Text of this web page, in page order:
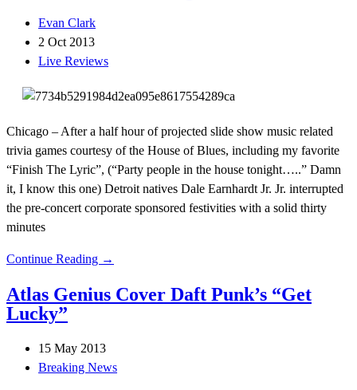
Evan Clark
2 Oct 2013
Live Reviews
Chicago – After a half hour of projected slide show music related
trivia games courtesy of the House of Blues, including my favorite
“Finish The Lyric”, (“Party people in the house tonight…..” Damn
it, I know this one) Detroit natives Dale Earnhardt Jr. Jr. interrupted
the pre-concert corporate sponsored festivities with a solid thirty
minutes
Continue Reading →
Atlas Genius Cover Daft Punk’s “Get
Lucky”
15 May 2013
Breaking News